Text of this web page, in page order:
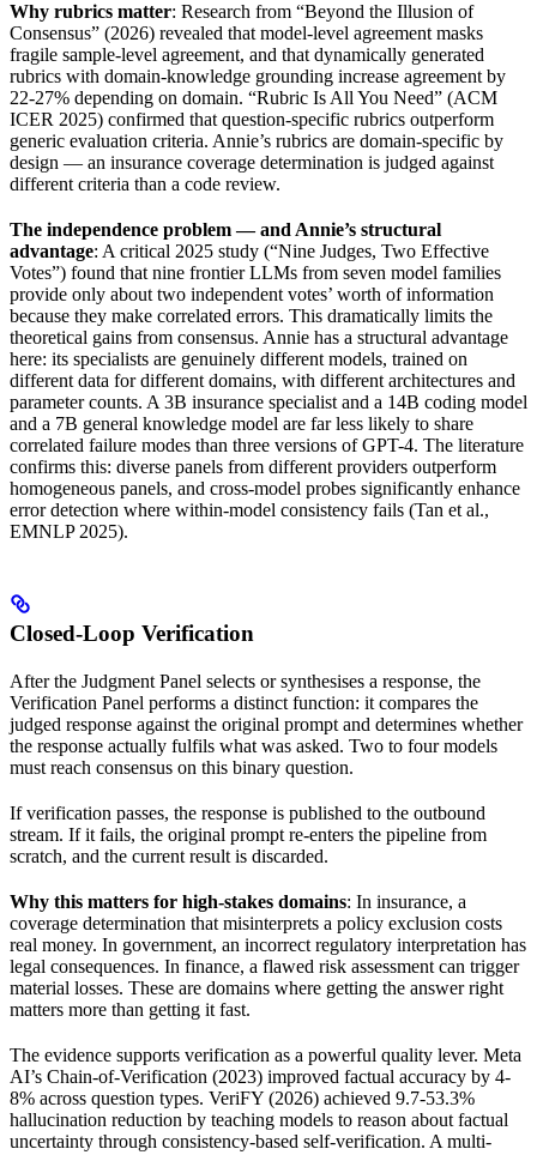
Why rubrics matter: Research from “Beyond the Illusion of
Consensus” (2026) revealed that model-level agreement masks
fragile sample-level agreement, and that dynamically generated
rubrics with domain-knowledge grounding increase agreement by
22-27% depending on domain. “Rubric Is All You Need” (ACM
ICER 2025) confirmed that question-specific rubrics outperform
generic evaluation criteria. Annie’s rubrics are domain-specific by
design — an insurance coverage determination is judged against
different criteria than a code review.
The independence problem — and Annie’s structural
advantage: A critical 2025 study (“Nine Judges, Two Effective
Votes”) found that nine frontier LLMs from seven model families
provide only about two independent votes’ worth of information
because they make correlated errors. This dramatically limits the
theoretical gains from consensus. Annie has a structural advantage
here: its specialists are genuinely different models, trained on
different data for different domains, with different architectures and
parameter counts. A 3B insurance specialist and a 14B coding model
and a 7B general knowledge model are far less likely to share
correlated failure modes than three versions of GPT-4. The literature
confirms this: diverse panels from different providers outperform
homogeneous panels, and cross-model probes significantly enhance
error detection where within-model consistency fails (Tan et al.,
EMNLP 2025).
Closed-Loop Verification
After the Judgment Panel selects or synthesises a response, the
Verification Panel performs a distinct function: it compares the
judged response against the original prompt and determines whether
the response actually fulfils what was asked. Two to four models
must reach consensus on this binary question.
If verification passes, the response is published to the outbound
stream. If it fails, the original prompt re-enters the pipeline from
scratch, and the current result is discarded.
Why this matters for high-stakes domains: In insurance, a
coverage determination that misinterprets a policy exclusion costs
real money. In government, an incorrect regulatory interpretation has
legal consequences. In finance, a flawed risk assessment can trigger
material losses. These are domains where getting the answer right
matters more than getting it fast.
The evidence supports verification as a powerful quality lever. Meta
AI’s Chain-of-Verification (2023) improved factual accuracy by 4-
8% across question types. VeriFY (2026) achieved 9.7-53.3%
hallucination reduction by teaching models to reason about factual
uncertainty through consistency-based self-verification. A multi-